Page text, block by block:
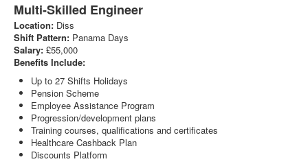
Multi-Skilled Engineer
Location: Diss
Shift Pattern: Panama Days
Salary: £55,000
Benefits Include:
Up to 27 Shifts Holidays
Pension Scheme
Employee Assistance Program
Progression/development plans
Training courses, qualifications and certificates
Healthcare Cashback Plan
Discounts Platform